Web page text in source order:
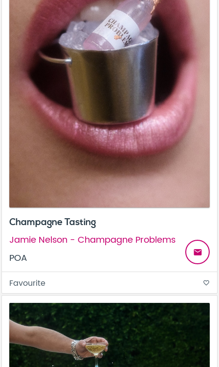
Champagne Tasting
Jamie Nelson - Champagne Problems
POA
email
Favourite favorite_border